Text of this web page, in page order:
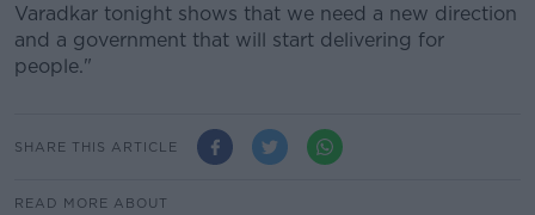
Varadkar tonight shows that we need a new direction
and a government that will start delivering for
people."
SHARE THIS ARTICLE
READ MORE ABOUT